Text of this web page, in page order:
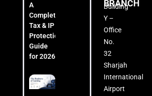
A
Complete
Tax & IP
Protection
Guide
for 2026
BRANCH
Building
Y –
Office
No.
32
Sharjah
International
Airport